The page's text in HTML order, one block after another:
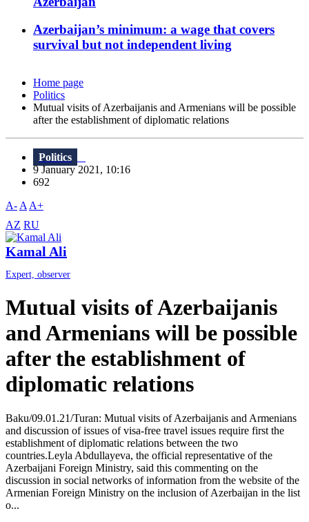
Azerbaijan’s minimum: a wage that covers
survival but not independent living
Home page
Politics
Mutual visits of Azerbaijanis and Armenians will be possible
after the establishment of diplomatic relations
Politics
9 January 2021, 10:16
692
A- A A+
AZ RU
Kamal Ali
Expert, observer
Mutual visits of Azerbaijanis
and Armenians will be possible
after the establishment of
diplomatic relations
Baku/09.01.21/Turan: Mutual visits of Azerbaijanis and Armenians
and discussion of issues of visa-free travel issues require first the
establishment of diplomatic relations between the two
countries.Leyla Abdullayeva, the official representative of the
Azerbaijani Foreign Ministry, said this commenting on the
discussion in social networks of information from the website of the
Armenian Foreign Ministry on the inclusion of Azerbaijan in the list
o...